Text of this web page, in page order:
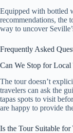
Equipped with bottled
recommendations, the
way to uncover
Frequently Asked
Can We Stop for
The tour doesn’t
travelers can ask the
tapas spots to visit
are happy to provide
Is the Tour Suitable